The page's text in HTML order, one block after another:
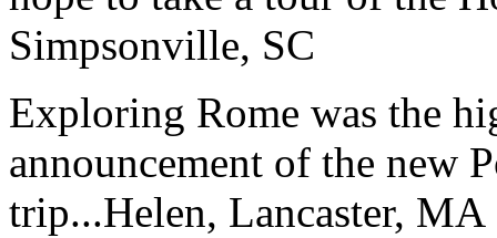
Simpsonville, SC
Exploring Rome was the
announcement of the new
trip...Helen, Lancaster, MA